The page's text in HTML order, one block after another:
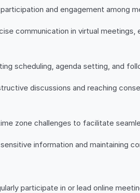
and engagement among
communication in virtual
scheduling, agenda setting, and
discussions and reaching
zone challenges to facilitate
information and maintaining
participate in or lead online